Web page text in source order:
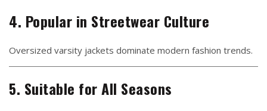
4. Popular in Streetwear Culture
Oversized varsity jackets dominate modern fashion trends.
5. Suitable for All Seasons